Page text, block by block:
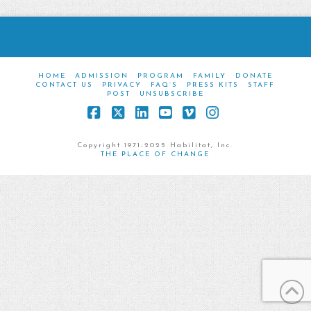
HOME ADMISSION PROGRAM FAMILY
DONATE
CONTACT US
PRIVACY FAQ’S PRESS KITS
STAFF
POST
UNSUBSCRIBE
Copyright 1971-2025 Habilitat, Inc.
THE PLACE OF CHANGE